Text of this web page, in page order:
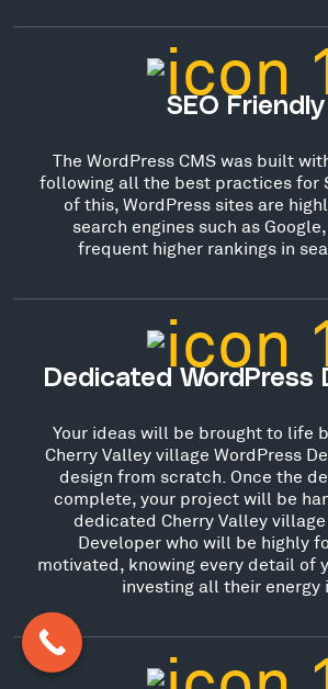
SEO Friendly
The WordPress CMS was built
following all the best practices for
of this, WordPress sites are
search engines such as
frequent higher rankings in
Dedicated WordPress
Your ideas will be brought to life
Cherry Valley village WordPress
design from scratch. Once the
complete, your project will be
dedicated Cherry Valley
Developer who will be highly
motivated, knowing every detail of
investing all their energy